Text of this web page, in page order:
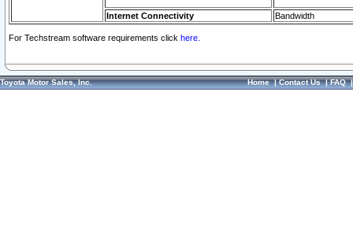
Internet Connectivity Bandwidth
For Techstream software requirements click here.
Toyota Motor Sales, Inc. Home|Contact Us|FAQ